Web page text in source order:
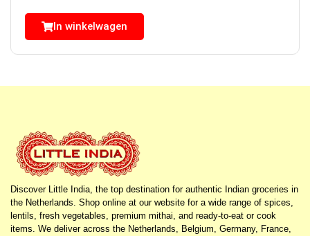
In winkelwagen
Discover Little India, the top destination for authentic Indian groceries in
the Netherlands. Shop online at our website for a wide range of spices,
lentils, fresh vegetables, premium mithai, and ready-to-eat or cook
items. We deliver across the Netherlands, Belgium, Germany, France,